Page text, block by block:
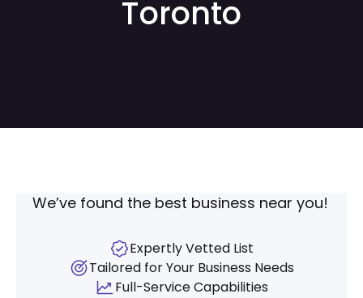
Toronto
We’ve found the best business near you!
Expertly Vetted List
Tailored for Your Business Needs
Full-Service Capabilities